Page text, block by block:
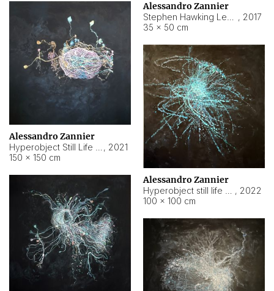
Alessandro Zannier
, 2017
35 × 50 cm
Alessandro Zannier
, 2021
150 × 150 cm
Alessandro Zannier
, 2022
100 × 100 cm